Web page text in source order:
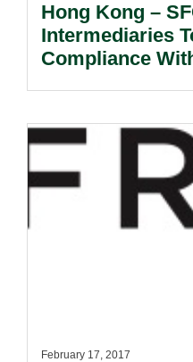
Hong Kong –
Intermediaries
Compliance
February 17, 2017